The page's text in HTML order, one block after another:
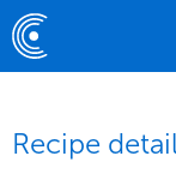
Recipe